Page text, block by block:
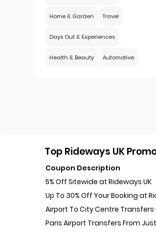
Home & Garden Travel
Days Out & Experiences
Health & Beauty Automotive
Top Rideways UK
Coupon Description
5% Off Sitewide at Rideways UK
Up To 30% Off Your Booking at
Airport To City Centre Transfers
Paris Airport Transfers From